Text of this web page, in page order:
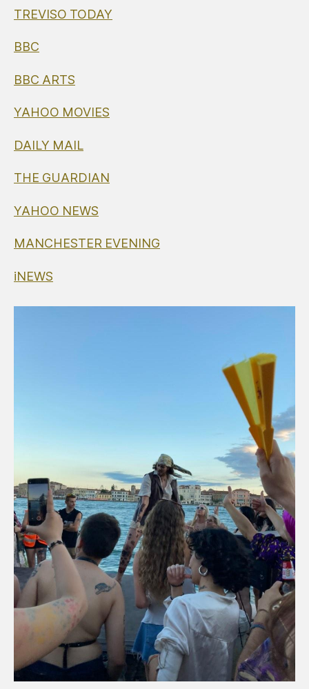
TREVISO TODAY
BBC
BBC ARTS
YAHOO MOVIES
DAILY MAIL
THE GUARDIAN
YAHOO NEWS
MANCHESTER EVENING
iNEWS